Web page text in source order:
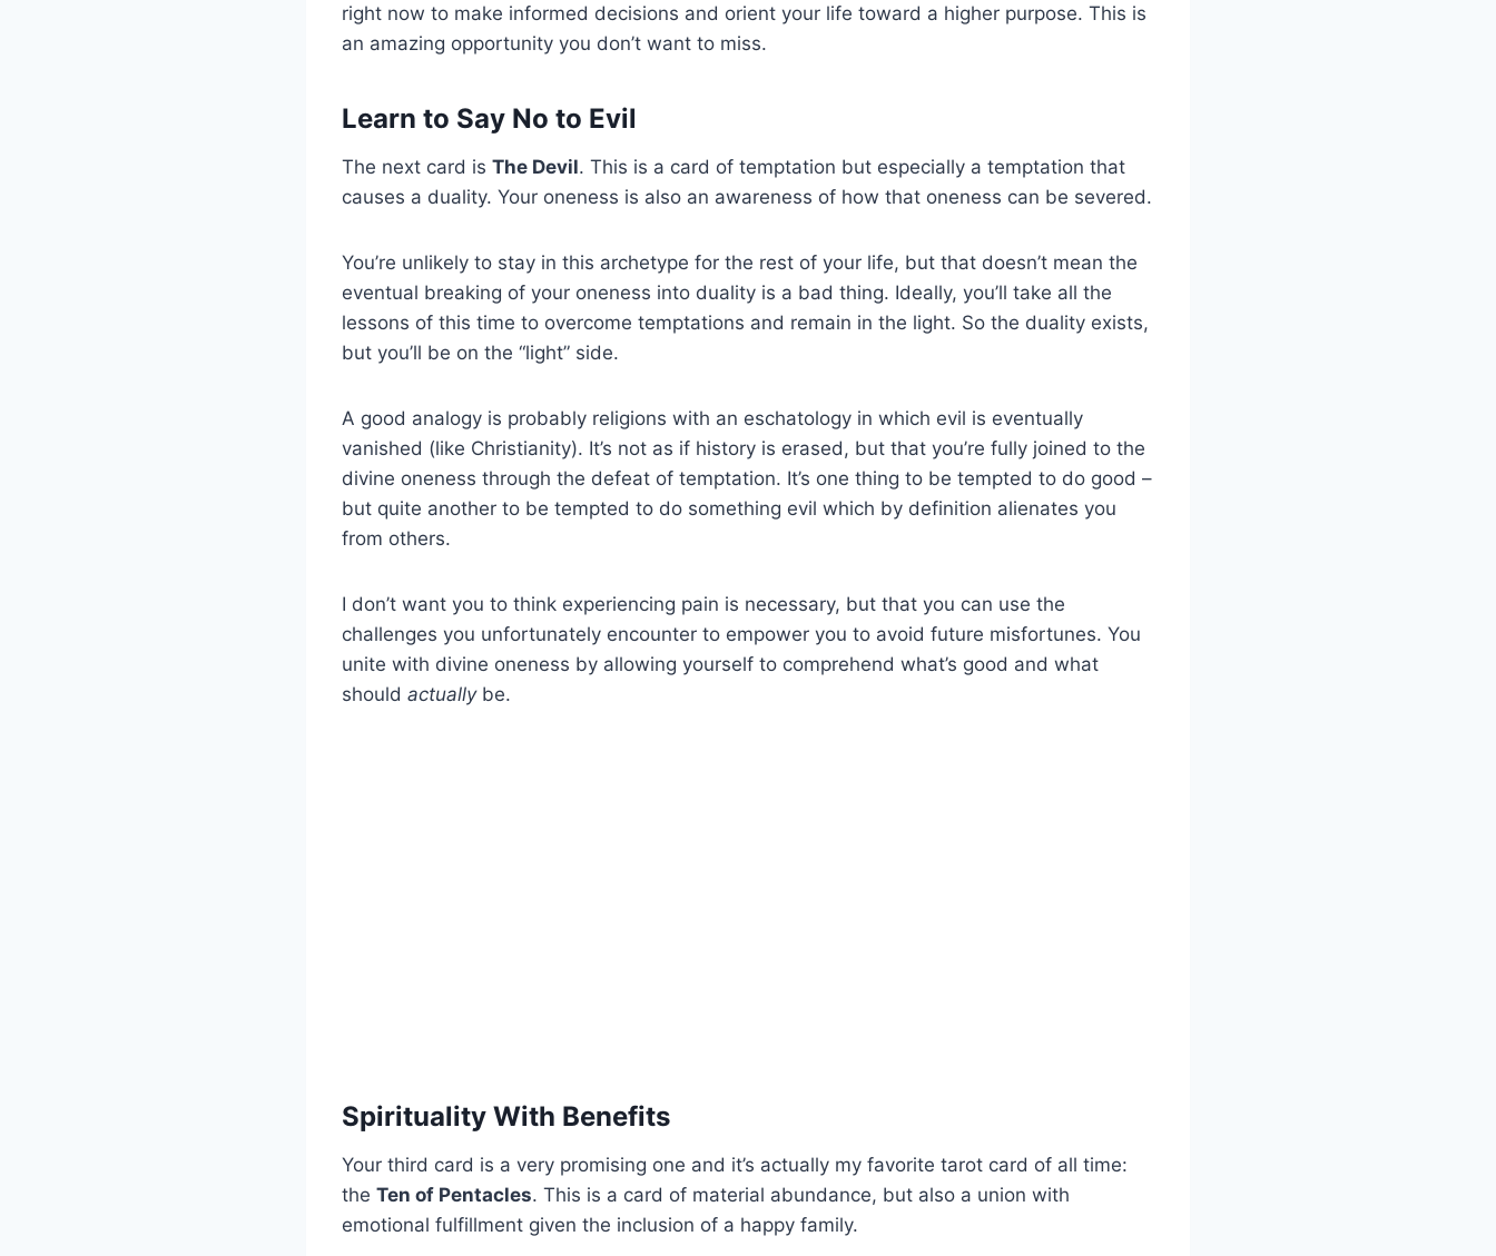
right now to make informed decisions and orient your life toward a higher purpose. This is
an amazing opportunity you don’t want to miss.
Learn to Say No to Evil
The next card is The Devil. This is a card of temptation but especially a temptation that
causes a duality. Your oneness is also an awareness of how that oneness can be severed.
You’re unlikely to stay in this archetype for the rest of your life, but that doesn’t mean the
eventual breaking of your oneness into duality is a bad thing. Ideally, you’ll take all the
lessons of this time to overcome temptations and remain in the light. So the duality exists,
but you’ll be on the “light” side.
A good analogy is probably religions with an eschatology in which evil is eventually
vanished (like Christianity). It’s not as if history is erased, but that you’re fully joined to the
divine oneness through the defeat of temptation. It’s one thing to be tempted to do good –
but quite another to be tempted to do something evil which by definition alienates you
from others.
I don’t want you to think experiencing pain is necessary, but that you can use the
challenges you unfortunately encounter to empower you to avoid future misfortunes. You
unite with divine oneness by allowing yourself to comprehend what’s good and what
should actuallybe.
Spirituality With Benefits
Your third card is a very promising one and it’s actually my favorite tarot card of all time:
the Ten of Pentacles. This is a card of material abundance, but also a union with
emotional fulfillment given the inclusion of a happy family.